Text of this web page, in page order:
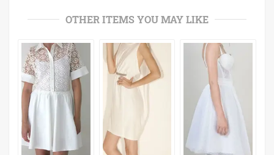
OTHER ITEMS YOU MAY LIKE